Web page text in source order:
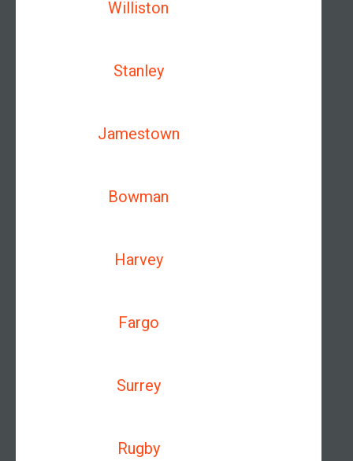
Williston
Stanley
Jamestown
Bowman
Harvey
Fargo
Surrey
Rugby